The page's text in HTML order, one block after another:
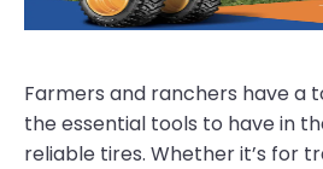
Farmers and ranchers have a
the essential tools to have in
reliable tires. Whether it’s for